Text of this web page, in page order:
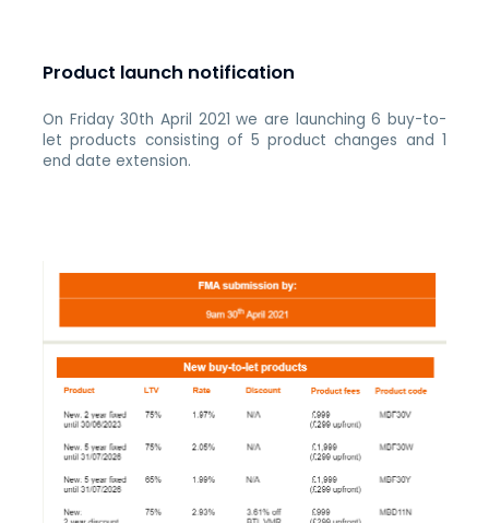
Product launch notification
On Friday 30th April 2021 we are launching 6 buy-to-
let products consisting of 5 product changes and 1
end date extension.